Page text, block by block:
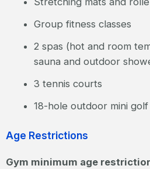
Group fitness classes
2 spas (hot and room
sauna and outdoor
3 tennis courts
18-hole outdoor mini
Age Restrictions
Gym minimum age